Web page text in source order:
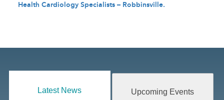
Health Cardiology Specialists – Robbinsville.
Latest News Upcoming Events